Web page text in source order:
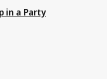
in a Party